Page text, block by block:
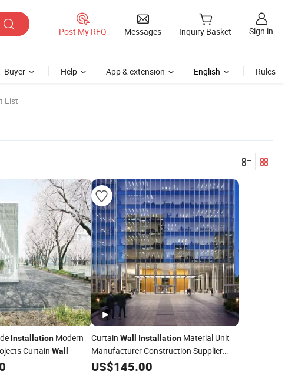
Post My RFQ Messages Inquiry Basket Sign in
Buyer Help App & extension English Rules
List
Installation Modern
Curtain Wall
Curtain Wall InstallationMaterial Unit
Manufacturer Construction Supplier
Curtain Wall
US$145.00